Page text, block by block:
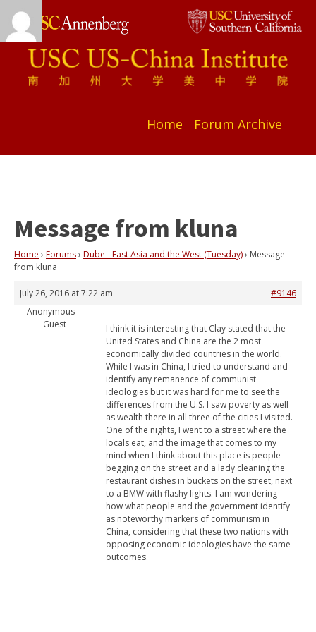
Home Forum Archive
Message from kluna
Home › Forums› Dube - East Asia and the West (Tuesday)› Message
from kluna
July 26, 2016 at 7:22 am
#9146
Anonymous
Guest
I think it is interesting that Clay stated that the
United States and China are the 2 most
economically divided countries in the world.
While I was in China, I tried to understand and
identify any remanence of communist
ideologies but it was hard for me to see the
differences from the U.S. I saw poverty as well
as wealth there in all three of the cities I visited.
One of the nights, I went to a street where the
locals eat, and the image that comes to my
mind when I think about this place is people
begging on the street and a lady cleaning the
restaurant dishes in buckets on the street, next
to a BMW with flashy lights. I am wondering
how what people and the government identify
as noteworthy markers of communism in
China, considering that these two nations with
opposing economic ideologies have the same
outcomes.